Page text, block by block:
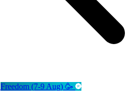
Freedom (7-9 Aug) 🥳